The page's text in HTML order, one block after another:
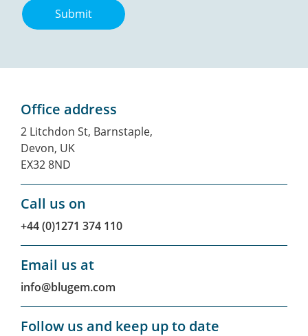
Submit
Office address
2 Litchdon St, Barnstaple,
Devon, UK
EX32 8ND
Call us on
+44 (0)1271 374 110
Email us at
info@blugem.com
Follow us and keep up to date